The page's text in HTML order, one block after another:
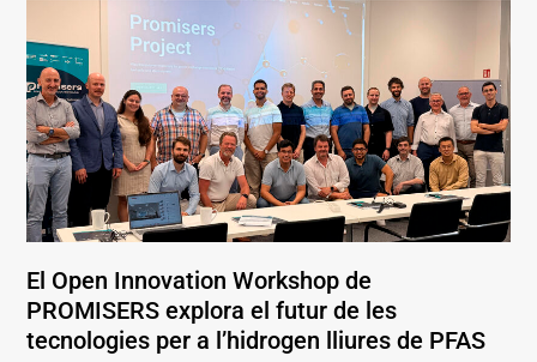
El Open Innovation Workshop de
PROMISERS explora el futur de les
tecnologies per a l’hidrogen lliures de PFAS